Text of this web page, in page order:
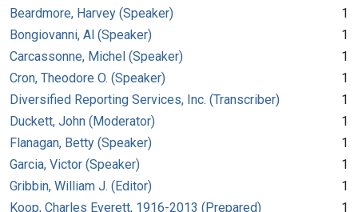
Beardmore, Harvey (Speaker)
1
Bongiovanni, Al (Speaker)
1
Carcassonne, Michel (Speaker)
1
Cron, Theodore O. (Speaker)
1
Diversified Reporting Services, Inc. (Transcriber)
1
Duckett, John (Moderator)
1
Flanagan, Betty (Speaker)
1
Garcia, Victor (Speaker)
1
Gribbin, William J. (Editor)
1
Koop, Charles Everett, 1916-2013 (Prepared)
1